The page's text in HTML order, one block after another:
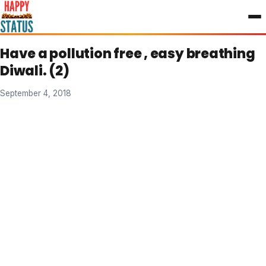
to
content
Have a pollution free , easy breathing
Diwali. (2)
September 4, 2018